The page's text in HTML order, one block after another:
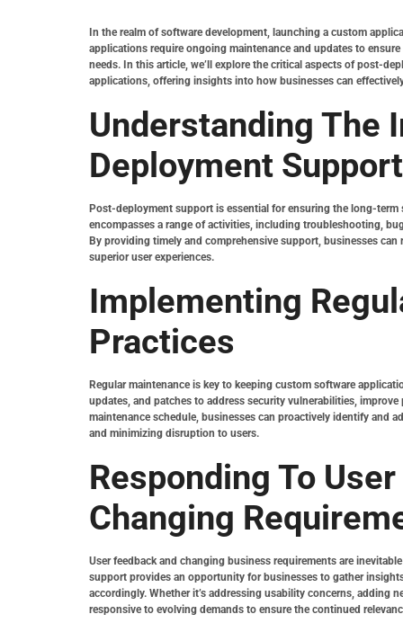
In the realm of software development, launching a custom
applications require ongoing maintenance and updates to
needs. In this article, we’ll explore the critical aspects of post-
applications, offering insights into how businesses can
Understanding The
Deployment Support
Post-deployment support is essential for ensuring the long-
encompasses a range of activities, including troubleshooting,
By providing timely and comprehensive support, businesses
superior user experiences.
Implementing
Practices
Regular maintenance is key to keeping custom software
updates, and patches to address security vulnerabilities,
maintenance schedule, businesses can proactively identify and
and minimizing disruption to users.
Responding To
Changing
User feedback and changing business requirements are
support provides an opportunity for businesses to gather
accordingly. Whether it’s addressing usability concerns,
responsive to evolving demands to ensure the continued